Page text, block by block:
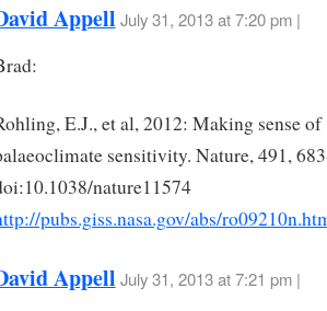
Appell July 31, 2013 at 7:20 pm |
E.J., et al, 2012: Making sense of
sensitivity. Nature, 491,
nature11574
pubs.giss.nasa.gov/abs/
Appell July 31, 2013 at 7:21 pm |